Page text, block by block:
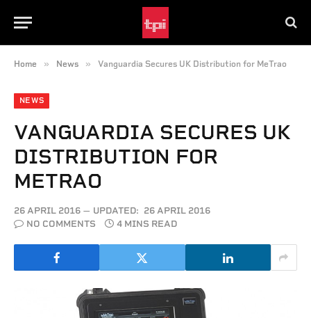
Home » News » Vanguardia Secures UK Distribution for MeTrao
NEWS
VANGUARDIA SECURES UK
DISTRIBUTION FOR
METRAO
26 APRIL 2016 UPDATED: 26 APRIL 2016
NO COMMENTS
4 MINS READ